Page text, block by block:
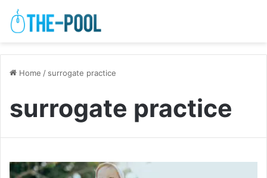
Home / surrogate practice
surrogate practice